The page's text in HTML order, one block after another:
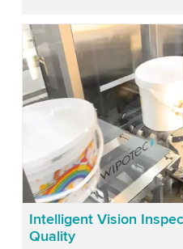
Intelligent Vision
Quality